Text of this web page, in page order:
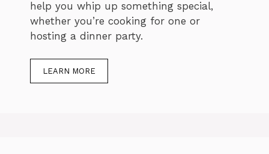
help you whip up something special,
whether you’re cooking for one or
hosting a dinner party.
LEARN MORE